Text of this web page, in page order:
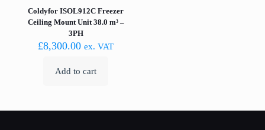
Coldyfor ISOL912C Freezer
Ceiling Mount Unit 38.0 m³ –
3PH
£8,300.00 ex. VAT
Add to cart